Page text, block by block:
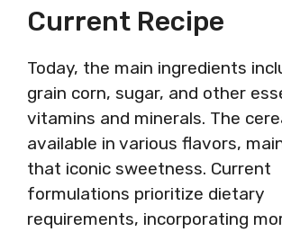
Current Recipe
Today, the main ingredients
grain corn, sugar, and other
vitamins and minerals. The
available in various flavors,
that iconic sweetness. Current
formulations prioritize dietary
requirements, incorporating